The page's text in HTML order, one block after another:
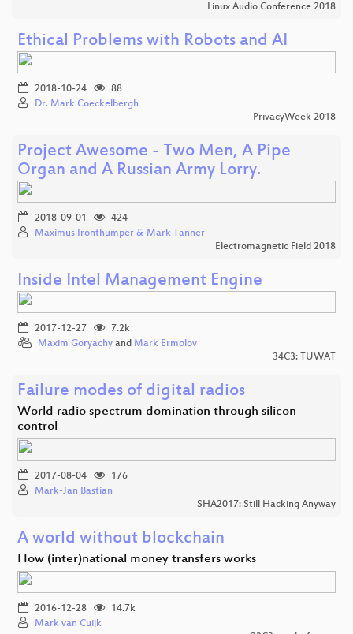
Linux Audio Conference 2018
Ethical Problems with Robots and AI
2018-10-24
88
Dr. Mark Coeckelbergh
PrivacyWeek 2018
Project Awesome - Two Men, A Pipe
Organ and A Russian Army Lorry.
2018-09-01
424
Maximus Ironthumper & Mark Tanner
Electromagnetic Field 2018
Inside Intel Management Engine
2017-12-27
7.2k
Maxim Goryachy and Mark Ermolov
34C3: TUWAT
Failure modes of digital radios
World radio spectrum domination through silicon
control
2017-08-04
176
Mark-Jan Bastian
SHA2017: Still Hacking Anyway
A world without blockchain
How (inter)national money transfers works
2016-12-28
14.7k
Mark van Cuijk